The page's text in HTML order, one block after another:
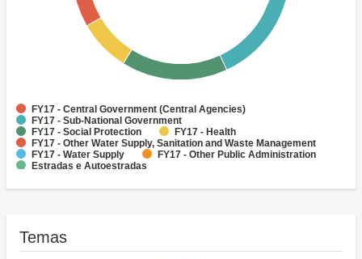
FY17 - Central Government (Central Agencies)
FY17 - Sub-National Government
FY17 - Social Protection
FY17 - Health
FY17 - Other Water Supply, Sanitation and Waste Management
FY17 - Water Supply
FY17 - Other Public Administration
Estradas e Autoestradas
FY17 - Other Industry, Trade and Services
Temas